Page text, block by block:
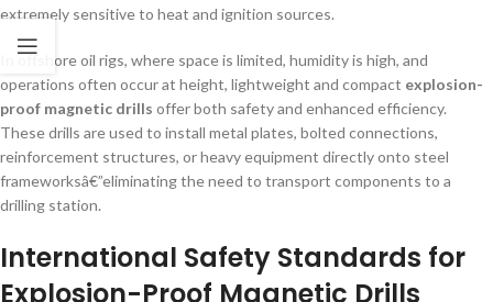
extremely sensitive to heat and ignition sources.
In offshore oil rigs, where space is limited, humidity is high, and
operations often occur at height, lightweight and compact explosion-
proof magnetic drills offer both safety and enhanced efficiency.
These drills are used to install metal plates, bolted connections,
reinforcement structures, or heavy equipment directly onto steel
frameworksâ€”eliminating the need to transport components to a
drilling station.
International Safety Standards for
Explosion-Proof Magnetic Drills